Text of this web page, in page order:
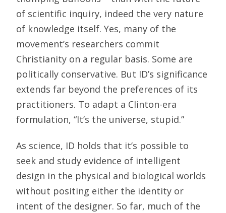
of scientific inquiry, indeed the very nature
of knowledge itself. Yes, many of the
movement’s researchers commit
Christianity on a regular basis. Some are
politically conservative. But ID’s significance
extends far beyond the preferences of its
practitioners. To adapt a Clinton-era
formulation, “It’s the universe, stupid.”
As science, ID holds that it’s possible to
seek and study evidence of intelligent
design in the physical and biological worlds
without positing either the identity or
intent of the designer. So far, much of the